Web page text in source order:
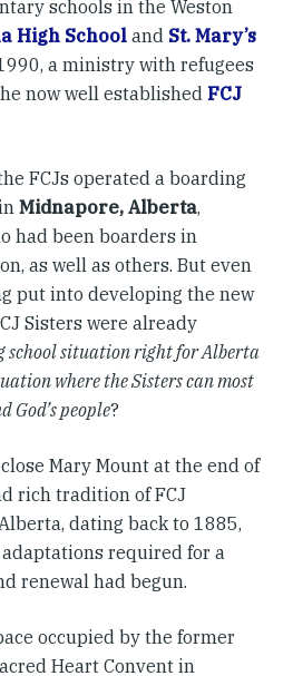
schools in the Weston
High Schooland St. Mary’s
a ministry with refugees
now well established FCJ
FCJs operated a boarding
Midnapore, Alberta,
had been boarders in
as well as others. But even
put into developing the new
Sisters were already
school situation right for Alberta
where the Sisters can most
God’s people?
Mary Mount at the end of
rich tradition of FCJ
dating back to 1885,
required for a
renewal had begun.
occupied by the former
Heart Convent in